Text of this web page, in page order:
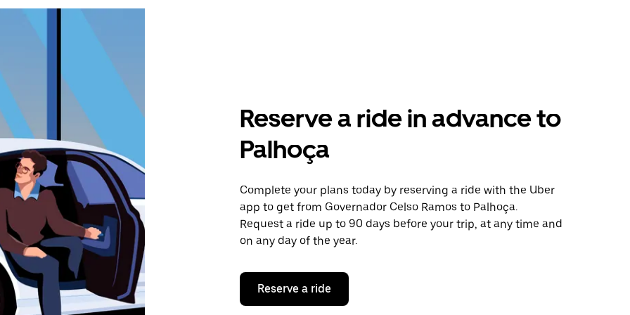
Reserve a ride in advance to
Palhoça
Complete your plans today by reserving a ride with the Uber
app to get from Governador Celso Ramos to Palhoça.
Request a ride up to 90 days before your trip, at any time and
on any day of the year.
Reserve a ride